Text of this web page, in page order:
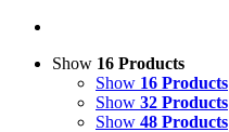
Show 16 Products
Show 16 Products
Show 32 Products
Show 48 Products